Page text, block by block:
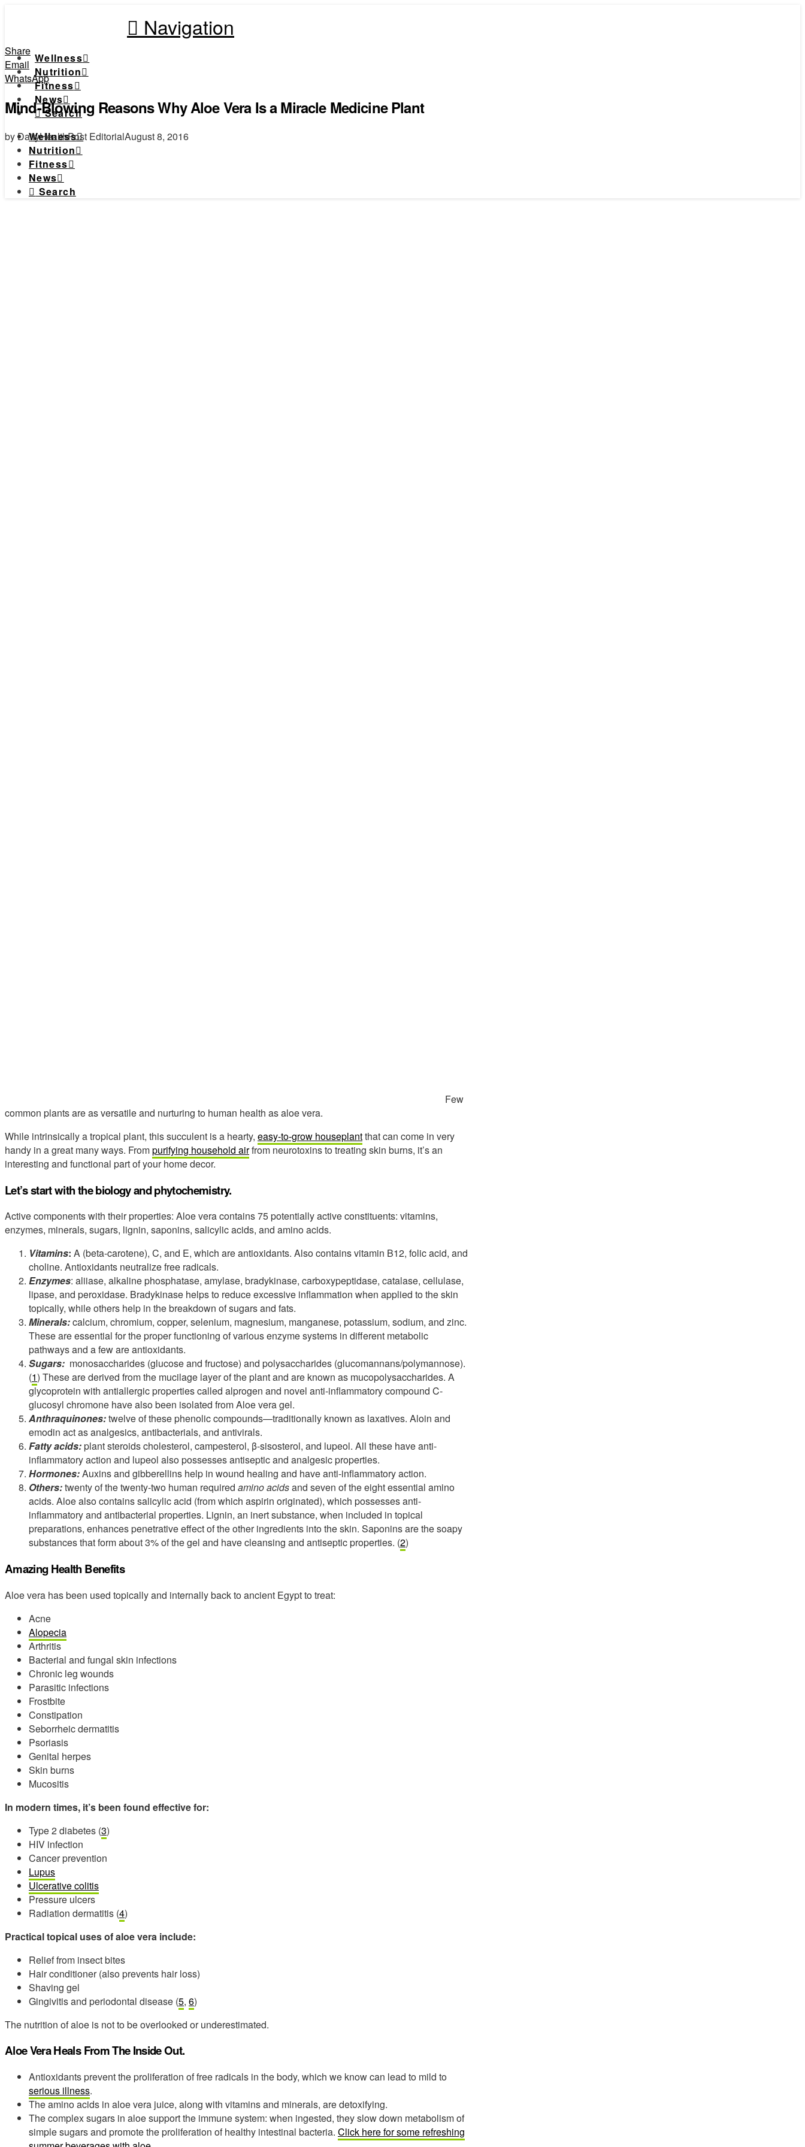
Navigation
Wellness
Nutrition
Fitness
News
Search
Wellness
Nutrition
Fitness
News
Search
Share
Email
WhatsApp
Mind-Blowing Reasons Why Aloe Vera Is a Miracle Medicine Plant
by DailyHealthPost EditorialAugust 8, 2016
Few
common plants are as versatile and nurturing to human health as aloe vera.
While intrinsically a tropical plant, this succulent is a hearty, easy-to-grow houseplantthat can come in very
handy in a great many ways. Frompurifying household airfrom neurotoxins to treating skin burns, it’s an
interesting and functional part of your home decor.
Let’s start with the biology and phytochemistry.
Active components with their properties: Aloe vera contains 75 potentially active constituents: vitamins,
enzymes, minerals, sugars, lignin, saponins, salicylic acids, and amino acids.
Vitamins: A (beta-carotene), C, and E, which are antioxidants. Also contains vitamin B12, folic acid, and
choline. Antioxidants neutralize free radicals.
Enzymes: aliiase, alkaline phosphatase, amylase, bradykinase, carboxypeptidase, catalase, cellulase,
lipase, and peroxidase. Bradykinase helps to reduce excessive inflammation when applied to the skin
topically, while others help in the breakdown of sugars and fats.
Minerals:calcium, chromium, copper, selenium, magnesium, manganese, potassium, sodium, and zinc.
These are essential for the proper functioning of various enzyme systems in different metabolic
pathways and a few are antioxidants.
Sugars: monosaccharides (glucose and fructose) and polysaccharides (glucomannans/polymannose).
(1) These are derived from the mucilage layer of the plant and are known as mucopolysaccharides. A
glycoprotein with antiallergic properties called alprogen and novel anti-inflammatory compound C-
glucosyl chromone have also been isolated from Aloe vera gel.
Anthraquinones:twelve of these phenolic compounds—traditionally known as laxatives. Aloin and
emodin act as analgesics, antibacterials, and antivirals.
Fatty acids:plant steroids cholesterol, campesterol, β-sisosterol, and lupeol. All these have anti-
inflammatory action and lupeol also possesses antiseptic and analgesic properties.
Hormones:Auxins and gibberellins help in wound healing and have anti-inflammatory action.
Others:twenty of the twenty-two human required amino acidsand seven of the eight essential amino
acids. Aloe also contains salicylic acid (from which aspirin originated), which possesses anti-
inflammatory and antibacterial properties. Lignin, an inert substance, when included in topical
preparations, enhances penetrative effect of the other ingredients into the skin. Saponins are the soapy
substances that form about 3% of the gel and have cleansing and antiseptic properties. (2)
Amazing Health Benefits
Aloe vera has been used topically and internally back to ancient Egypt to treat:
Acne
Alopecia
Arthritis
Bacterial and fungal skin infections
Chronic leg wounds
Parasitic infections
Frostbite
Constipation
Seborrheic dermatitis
Psoriasis
Genital herpes
Skin burns
Mucositis
In modern times, it’s been found effective for:
Type 2 diabetes (3)
HIV infection
Cancer prevention
Lupus
Ulcerative colitis
Pressure ulcers
Radiation dermatitis (4)
Practical topical uses of aloe vera include:
Relief from insect bites
Hair conditioner (also prevents hair loss)
Shaving gel
Gingivitis and periodontal disease (5, 6)
The nutrition of aloe is not to be overlooked or underestimated.
Aloe Vera Heals From The Inside Out.
Antioxidants prevent the proliferation of free radicals in the body, which we know can lead to mild to
serious illness.
The amino acids in aloe vera juice, along with vitamins and minerals, are detoxifying.
The complex sugars in aloe support the immune system: when ingested, they slow down metabolism of
simple sugars and promote the proliferation of healthy intestinal bacteria. Click here for some refreshing